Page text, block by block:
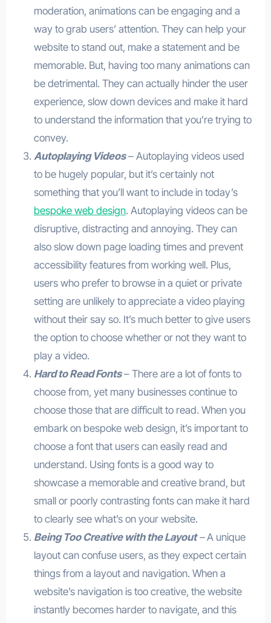
moderation, animations can be engaging and a
way to grab users’ attention. They can help your
website to stand out, make a statement and be
memorable. But, having too many animations can
be detrimental. They can actually hinder the user
experience, slow down devices and make it hard
to understand the information that you’re trying to
convey.
Autoplaying Videos– Autoplaying videos used
to be hugely popular, but it’s certainly not
something that you’ll want to include in today’s
bespoke web design. Autoplaying videos can be
disruptive, distracting and annoying. They can
also slow down page loading times and prevent
accessibility features from working well. Plus,
users who prefer to browse in a quiet or private
setting are unlikely to appreciate a video playing
without their say so. It’s much better to give users
the option to choose whether or not they want to
play a video.
Hard to Read Fonts– There are a lot of fonts to
choose from, yet many businesses continue to
choose those that are difficult to read. When you
embark on bespoke web design, it’s important to
choose a font that users can easily read and
understand. Using fonts is a good way to
showcase a memorable and creative brand, but
small or poorly contrasting fonts can make it hard
to clearly see what’s on your website.
Being Too Creative with the Layout–A unique
layout can confuse users, as they expect certain
things from a layout and navigation. When a
website’s navigation is too creative, the website
instantly becomes harder to navigate, and this